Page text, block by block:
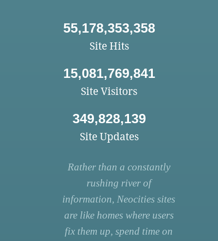
55,178,353,358
Site Hits
15,081,769,841
Site Visitors
349,828,139
Site Updates
Rather than a constantly
rushing river of
information, Neocities sites
are like homes where users
fix them up, spend time on